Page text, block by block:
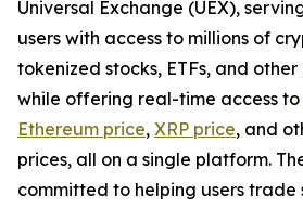
Universal Exchange (UEX),
users with access to millions of
tokenized stocks, ETFs, and
while offering real-time access to
Ethereum price, XRP price, and
prices, all on a single platform.
committed to helping users trade